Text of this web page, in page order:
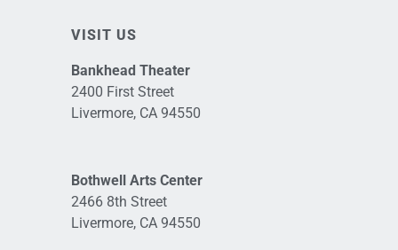
VISIT US
Bankhead Theater
2400 First Street
Livermore, CA 94550
Bothwell Arts Center
2466 8th Street
Livermore, CA 94550